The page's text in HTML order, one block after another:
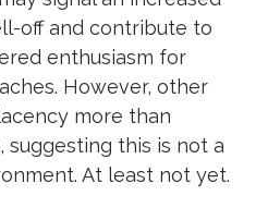
off and contribute to
enthusiasm for
However, other
more than
suggesting this is not a
At least not yet.